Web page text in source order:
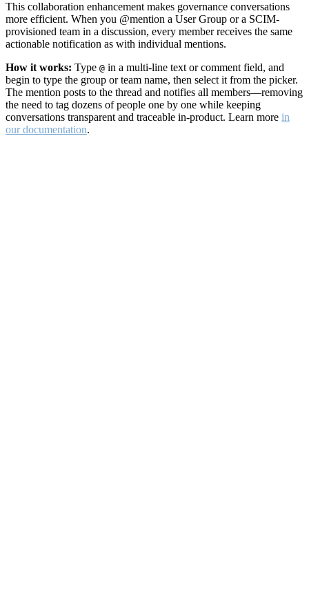
This collaboration enhancement makes governance conversations
more efficient. When you @mention a User Group or a SCIM-
provisioned team in a discussion, every member receives the same
actionable notification as with individual mentions.
How it works: Type @ in a multi-line text or comment field, and
begin to type the group or team name, then select it from the picker.
The mention posts to the thread and notifies all members—removing
the need to tag dozens of people one by one while keeping
conversations transparent and traceable in-product. Learn more in
our documentation.